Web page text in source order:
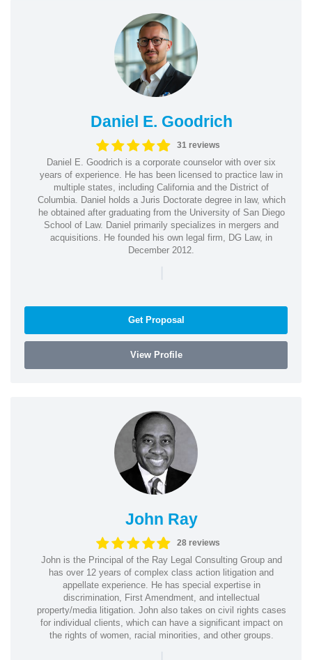
Daniel E. Goodrich
31 reviews
Daniel E. Goodrich is a corporate counselor with over six
years of experience. He has been licensed to practice law in
multiple states, including California and the District of
Columbia. Daniel holds a Juris Doctorate degree in law, which
he obtained after graduating from the University of San Diego
School of Law. Daniel primarily specializes in mergers and
acquisitions. He founded his own legal firm, DG Law, in
December 2012.
|
Get Proposal
View Profile
John Ray
28 reviews
John is the Principal of the Ray Legal Consulting Group and
has over 12 years of complex class action litigation and
appellate experience. He has special expertise in
discrimination, First Amendment, and intellectual
property/media litigation. John also takes on civil rights cases
for individual clients, which can have a significant impact on
the rights of women, racial minorities, and other groups.
|